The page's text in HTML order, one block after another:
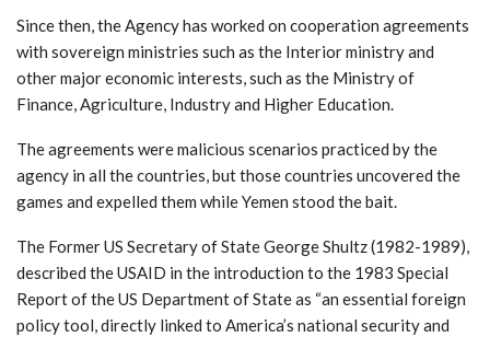
Since then, the Agency has worked on cooperation agreements
with sovereign ministries such as the Interior ministry and
other major economic interests, such as the Ministry of
Finance, Agriculture, Industry and Higher Education.
The agreements were malicious scenarios practiced by the
agency in all the countries, but those countries uncovered the
games and expelled them while Yemen stood the bait.
The Former US Secretary of State George Shultz (1982-1989),
described the USAID in the introduction to the 1983 Special
Report of the US Department of State as “an essential foreign
policy tool, directly linked to America’s national security and